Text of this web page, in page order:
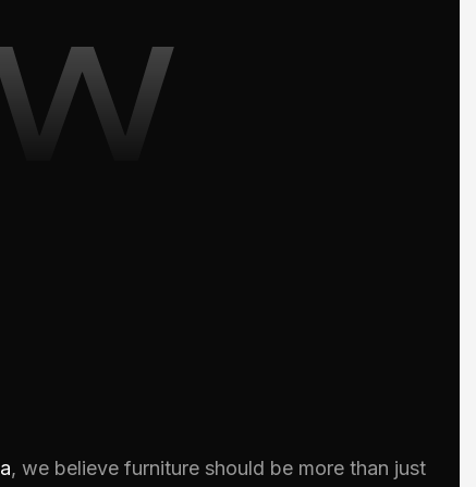
, we believe furniture should be more than just